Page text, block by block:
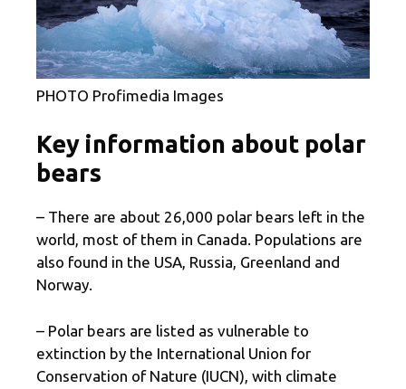
PHOTO Profimedia Images
Key information about polar
bears
– There are about 26,000 polar bears left in the
world, most of them in Canada. Populations are
also found in the USA, Russia, Greenland and
Norway.
– Polar bears are listed as vulnerable to
extinction by the International Union for
Conservation of Nature (IUCN), with climate